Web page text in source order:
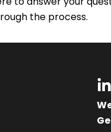
the process.
L
i